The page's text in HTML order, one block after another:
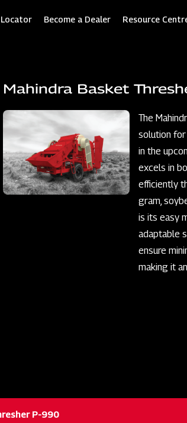
Become a Dealer Resource
Mahindra Basket
The
solution
in the
excels in
efficiently
gram,
is its easy
adaptable
ensure
making it
P-990